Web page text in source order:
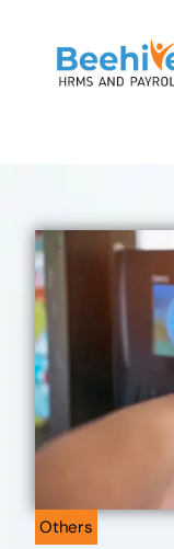
Others